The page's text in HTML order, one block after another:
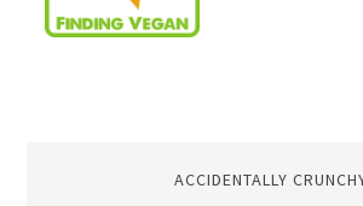
ACCIDENTALLY